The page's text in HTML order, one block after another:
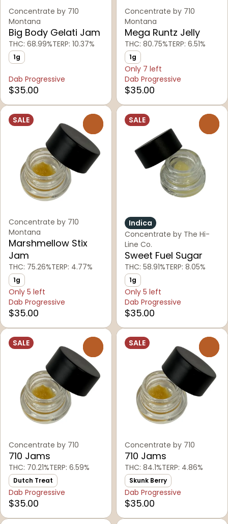
Concentrate by 710
Montana
Big Body Gelati Jam
THC: 68.99%TERP: 10.37%
1g
Dab Progressive
$35.00
Concentrate by 710
Montana
Mega Runtz Jelly
THC: 80.75%TERP: 6.51%
1g
Only 7 left
Dab Progressive
$35.00
SALE
Concentrate by 710
Montana
Marshmellow Stix
Jam
THC: 75.26%TERP: 4.77%
1g
Only 5 left
Dab Progressive
$35.00
SALE
Indica
Concentrate by The Hi-
Line Co.
Sweet Fuel Sugar
THC: 58.91%TERP: 8.05%
1g
Only 5 left
Dab Progressive
$35.00
SALE
Concentrate by 710
710 Jams
THC: 70.21%TERP: 6.59%
Dutch Treat
Dab Progressive
$35.00
SALE
Concentrate by 710
710 Jams
THC: 84.1%TERP: 4.86%
Skunk Berry
Dab Progressive
$35.00